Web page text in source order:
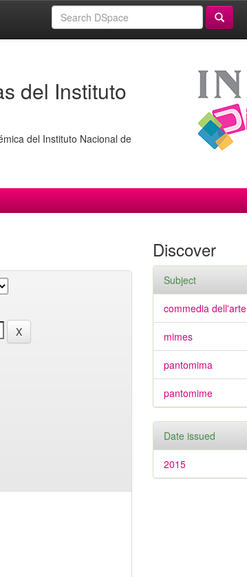
del Instituto
del Instituto Nacional de
Discover
Subject
commedia dell'arte
mimes
pantomima
pantomime
Date issued
2015